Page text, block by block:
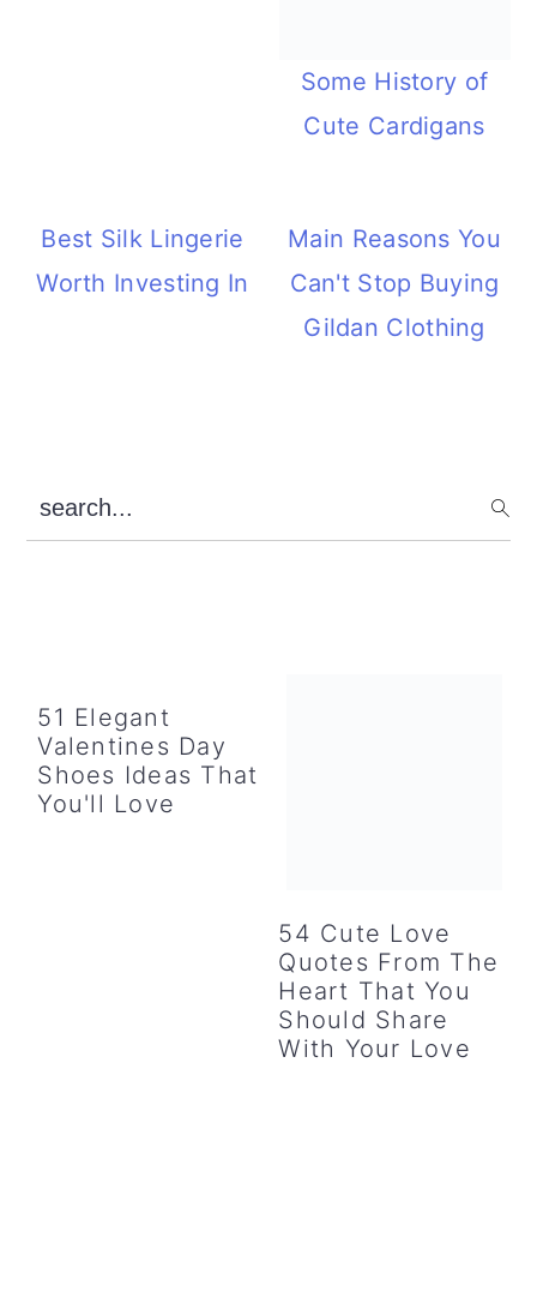
Some History of
Cute Cardigans
Best Silk Lingerie
Worth Investing In
Main Reasons You
Can't Stop Buying
Gildan Clothing
Primary
Sidebar
search...
51 Elegant
Valentines Day
Shoes Ideas That
You'll Love
54 Cute Love
Quotes From The
Heart That You
Should Share
With Your Love